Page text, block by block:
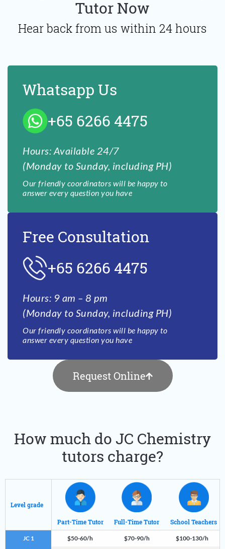
Tutor Now
Hear back from us within 24 hours
Whatsapp Us
+65 6266 4475
Hours: Available 24/7
(Monday to Sunday, including PH)
Our friendly coordinators will be happy to
answer every question you have
Free Consultation
+65 6266 4475
Hours: 9 am – 8 pm
(Monday to Sunday, including PH)
Our friendly coordinators will be happy to
answer every question you have
Request Online
How much do JC Chemistry
tutors charge?
Level grade
Part-Time Tutor Full-Time Tutor School Teachers
JC 1 $50-60/h $70-90/h $100-130/h